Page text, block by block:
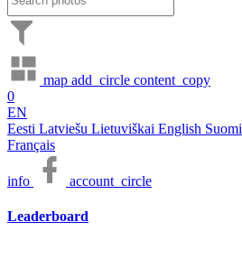
map add_circle content_copy
0
EN
Eesti Latviešu Lietuviškai English Suomi
Français
info account_circle
Leaderboard